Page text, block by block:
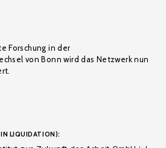
Forschung in der
von Bonn wird das Netzwerk nun
LIQUIDATION):